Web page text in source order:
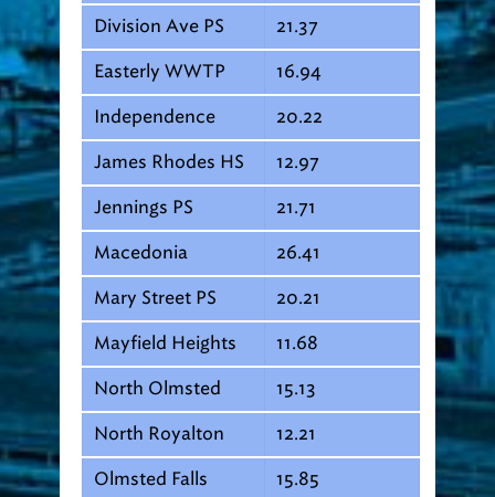
Division Ave PS 21.37
Easterly WWTP 16.94
Independence 20.22
James Rhodes HS 12.97
Jennings PS 21.71
Macedonia 26.41
Mary Street PS 20.21
Mayfield Heights 11.68
North Olmsted 15.13
North Royalton 12.21
Olmsted Falls 15.85